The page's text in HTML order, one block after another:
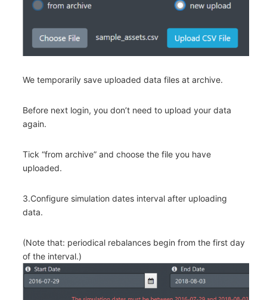
We temporarily save uploaded data files at archive.
Before next login, you don’t need to upload your data
again.
Tick “from archive” and choose the file you have
uploaded.
3.Configure simulation dates interval after uploading
data.
(Note that: periodical rebalances begin from the first day
of the interval.)